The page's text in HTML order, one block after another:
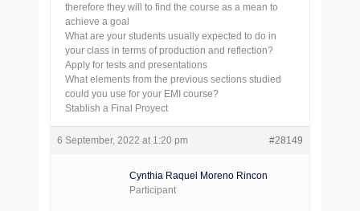
therefore they will to find the course as a mean to
achieve a goal
What are your students usually expected to do in
your class in terms of production and reflection?
Apply for tests and presentations
What elements from the previous sections studied
could you use for your EMI course?
Stablish a Final Proyect
6 September, 2022 at 1:20 pm #28149
Cynthia Raquel Moreno Rincon
Participant